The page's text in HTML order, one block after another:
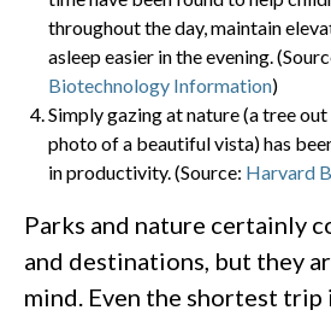
throughout the day, maintain
asleep easier in the evening.
Biotechnology Information)
Simply gazing at nature (a tree
photo of a beautiful vista) has
in productivity. (Source: Harvard
Parks and nature certainly
and destinations, but they
mind. Even the shortest trip